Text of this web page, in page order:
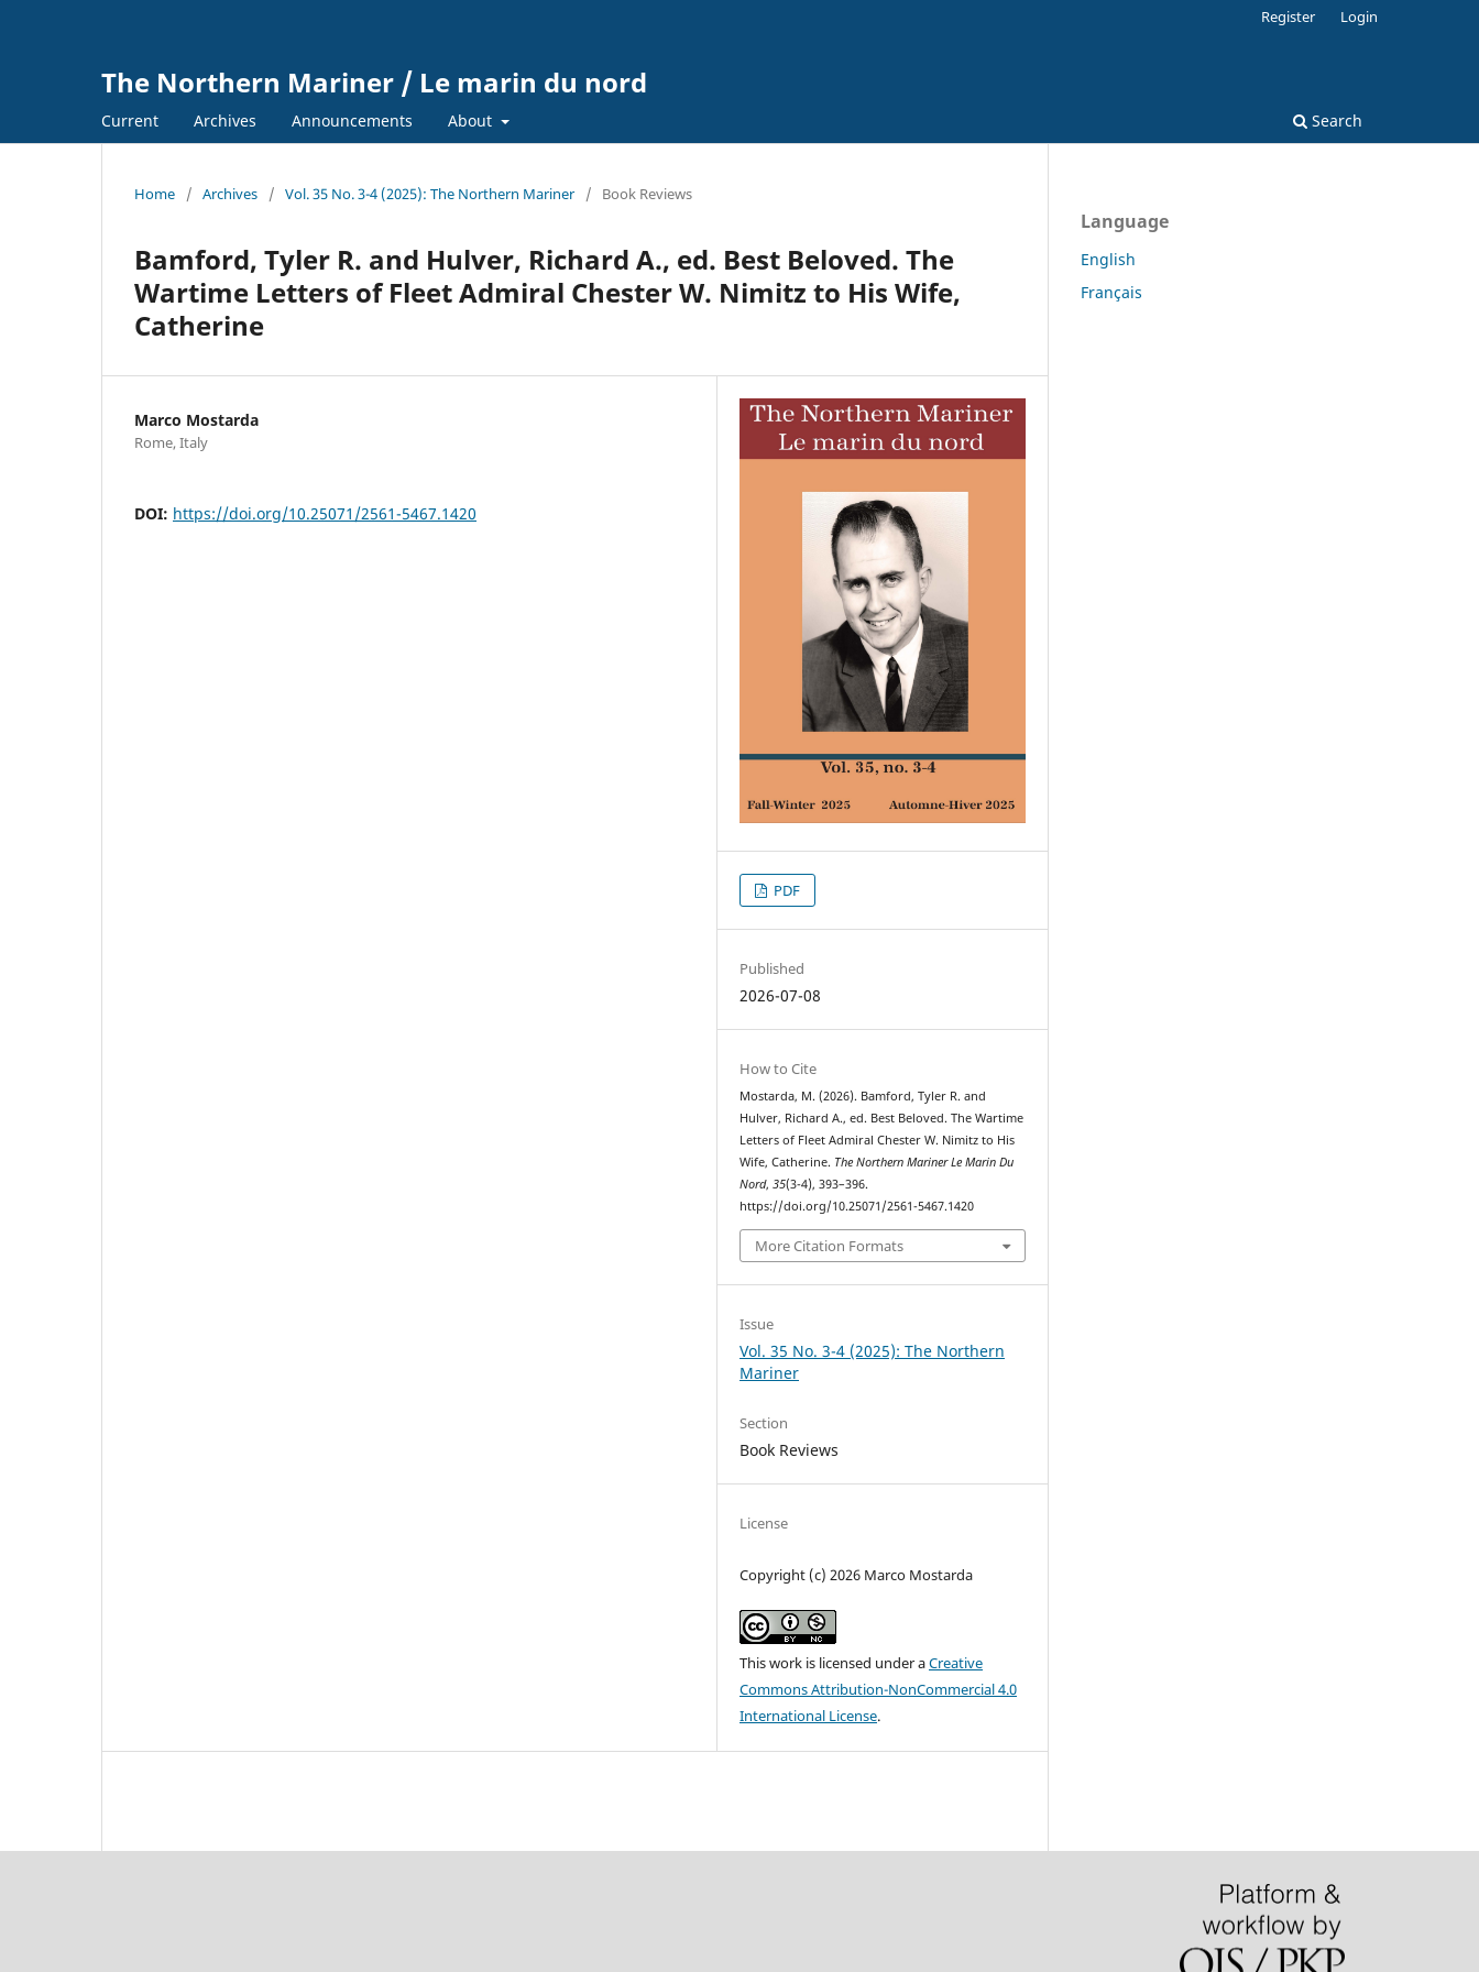
The Northern Mariner / Le marin du nord
Current Archives Announcements About Search
Register Login
Home / Archives / Vol. 35 No. 3-4 (2025): The Northern Mariner / Book Reviews
Bamford, Tyler R. and Hulver, Richard A., ed. Best Beloved. The
Wartime Letters of Fleet Admiral Chester W. Nimitz to His Wife,
Catherine
Marco Mostarda
Rome, Italy
DOI: https://doi.org/10.25071/2561-5467.1420
PDF
Published
2026-07-08
How to Cite
Mostarda, M. (2026). Bamford, Tyler R. and
Hulver, Richard A., ed. Best Beloved. The Wartime
Letters of Fleet Admiral Chester W. Nimitz to His
Wife, Catherine. The Northern Mariner Le Marin Du
Nord,35(3-4), 393–396.
https://doi.org/10.25071/2561-5467.1420
More Citation Formats
Issue
Vol. 35 No. 3-4 (2025): The Northern
Mariner
Section
Book Reviews
License
Copyright (c) 2026 Marco Mostarda
This work is licensed under aCreative
Commons Attribution-NonCommercial 4.0
International License.
Language
English
Français